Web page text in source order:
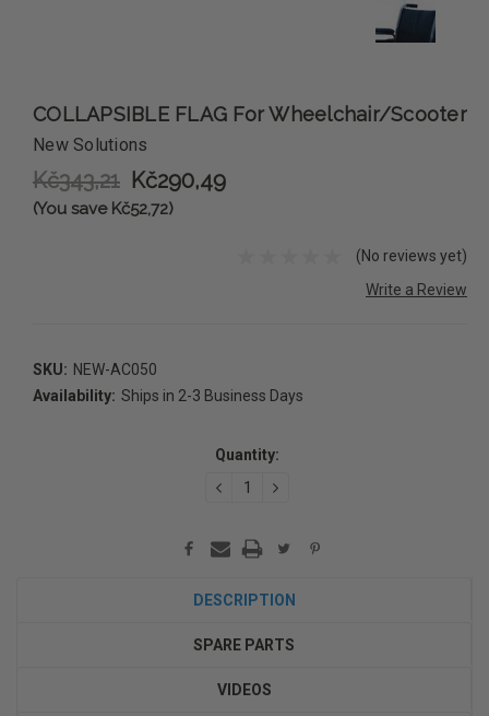
COLLAPSIBLE FLAG For Wheelchair/Scooter
New Solutions
Kč343,21 Kč290,49
(You save Kč52,72)
(No reviews yet)
Write a Review
SKU: NEW-AC050
Availability: Ships in 2-3 Business Days
Quantity:
DECREASEINCREASE
DESCRIPTION
SPARE PARTS
VIDEOS